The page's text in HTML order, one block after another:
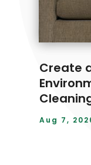
Create
Aug 7,